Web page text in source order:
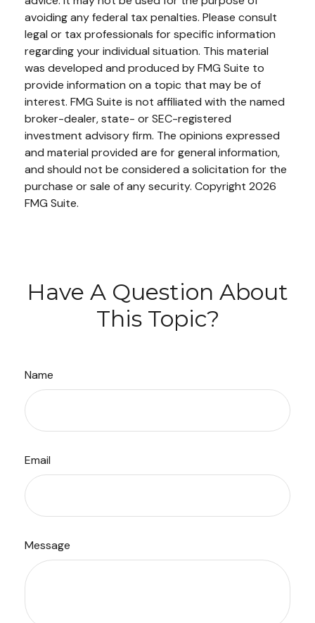
avoiding any federal tax penalties. Please consult
legal or tax professionals for specific information
regarding your individual situation. This material
was developed and produced by FMG Suite to
provide information on a topic that may be of
interest. FMG Suite is not affiliated with the named
broker-dealer, state- or SEC-registered
investment advisory firm. The opinions expressed
and material provided are for general information,
and should not be considered a solicitation for the
purchase or sale of any security. Copyright 2026
FMG Suite.
Have A Question About
This Topic?
Name
Email
Message